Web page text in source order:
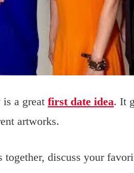
a great first date idea. It
artworks.
discuss your